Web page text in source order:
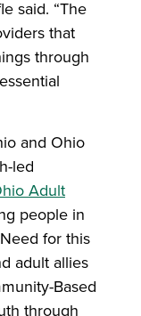
said. “The
that
through
and Ohio
led
Adult
people in
for this
adult allies
Based
through